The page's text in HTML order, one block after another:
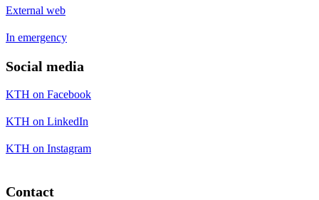
External web
In emergency
Social media
KTH on Facebook
KTH on LinkedIn
KTH on Instagram
Contact